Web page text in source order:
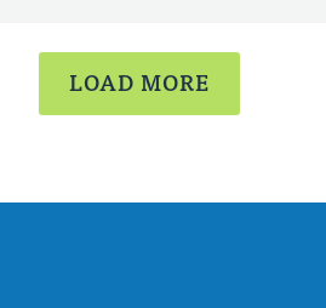
LOAD MORE